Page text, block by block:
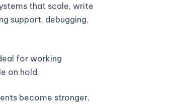
that scale, write
support, debugging,
for working
on hold.
become stronger,